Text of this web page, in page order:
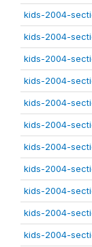
kids-2004-
kids-2004-
kids-2004-
kids-2004-
kids-2004-
kids-2004-
kids-2004-
kids-2004-
kids-2004-
kids-2004-
kids-2004-